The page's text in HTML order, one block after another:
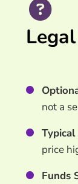
not a
price
Funds